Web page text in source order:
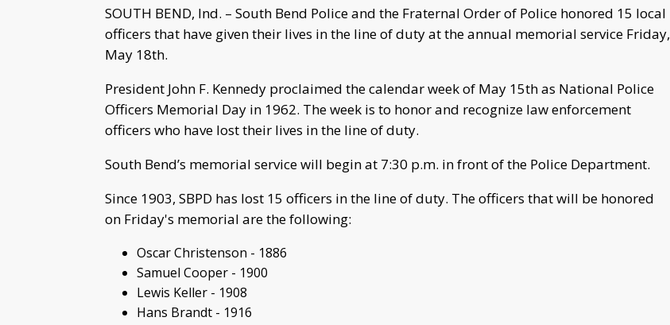
SOUTH BEND, Ind. – South Bend Police and the Fraternal Order of Police honored 15 local
officers that have given their lives in the line of duty at the annual memorial service Friday,
May 18th.
President John F. Kennedy proclaimed the calendar week of May 15th as National Police
Officers Memorial Day in 1962. The week is to honor and recognize law enforcement
officers who have lost their lives in the line of duty.
South Bend’s memorial service will begin at 7:30 p.m. in front of the Police Department.
Since 1903, SBPD has lost 15 officers in the line of duty. The officers that will be honored
on Friday's memorial are the following:
Oscar Christenson - 1886
Samuel Cooper - 1900
Lewis Keller - 1908
Hans Brandt - 1916